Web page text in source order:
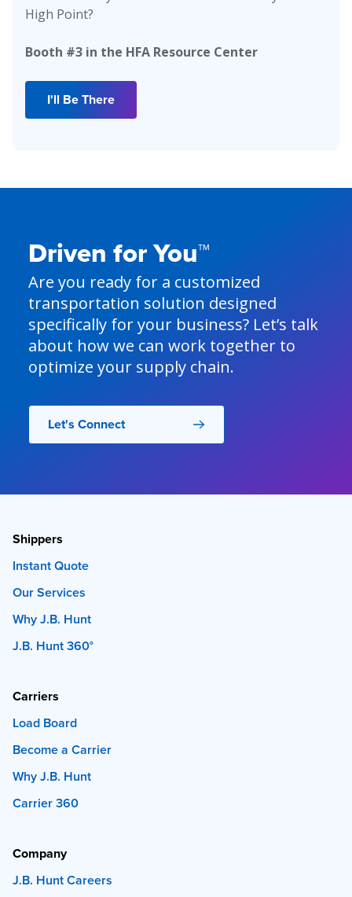
High Point?
Booth #3 in the HFA Resource Center
I'll Be There
Driven for You™
Are you ready for a customized
transportation solution designed
specifically for your business? Let’s talk
about how we can work together to
optimize your supply chain.
Let's Connect
Shippers
Instant Quote
Our Services
Why J.B. Hunt
J.B. Hunt 360°
Carriers
Load Board
Become a Carrier
Why J.B. Hunt
Carrier 360
Company
J.B. Hunt Careers